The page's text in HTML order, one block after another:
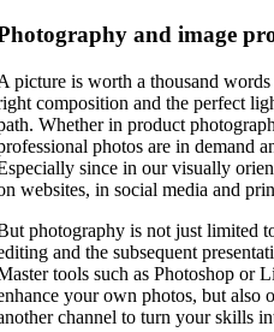
and image
picture is worth a thousand
composition and the perfect
Whether in product
photos are in demand
since in our visually
websites, in social media and
photography is not just limited
and the subsequent
tools such as Photoshop or
your own photos, but also
channel to turn your skills